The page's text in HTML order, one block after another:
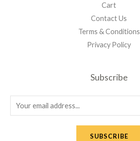
Cart
Contact Us
Terms & Conditions
Privacy Policy
Subscribe
m
SUBSCRIBE